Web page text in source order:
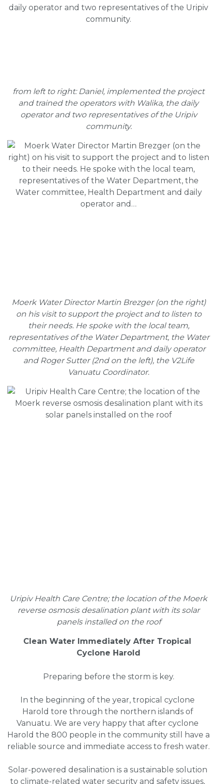
from left to right: Daniel, implemented the project
and trained the operators with Walika, the daily
operator and two representatives of the Uripiv
community.
Moerk Water Director Martin Brezger (on the right)
on his visit to support the project and to listen to
their needs. He spoke with the local team,
representatives of the Water Department, the Water
committee, Health Department and daily operator
and Roger Sutter (2nd on the left), the V2Life
Vanuatu Coordinator.
Uripiv Health Care Centre; the location of the Moerk
reverse osmosis desalination plant with its solar
panels installed on the roof
Clean Water Immediately After Tropical
Cyclone Harold
Preparing before the storm is key.
In the beginning of the year, tropical cyclone
Harold tore through the northern islands of
Vanuatu. We are very happy that after cyclone
Harold the 800 people in the community still have a
reliable source and immediate access to fresh water.
Solar-powered desalination is a sustainable solution
to climate-related water security and safety issues,